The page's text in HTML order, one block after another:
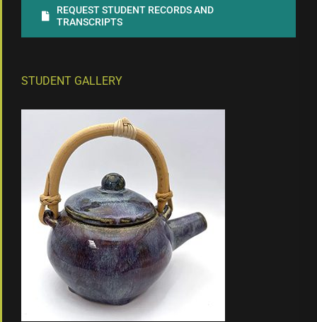
REQUEST STUDENT RECORDS AND
TRANSCRIPTS
STUDENT GALLERY